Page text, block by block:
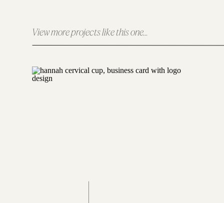
The logo design for Christian Women
membership program.
View more projects like this one...